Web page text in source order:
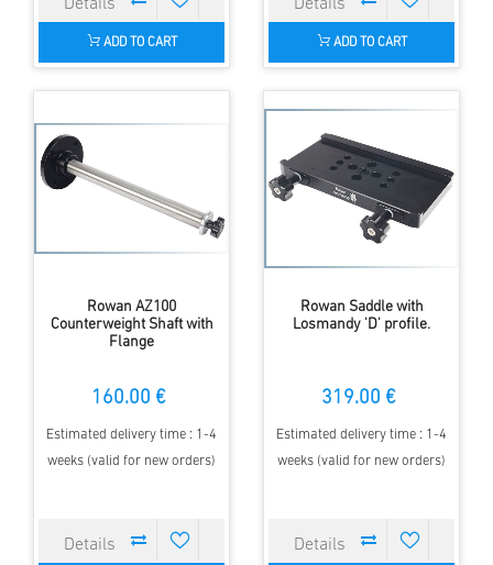
ADD TO CART ADD TO CART
Rowan AZ100
Counterweight Shaft with
Flange
160.00 €
Estimated delivery time : 1-4
weeks (valid for new orders)
Rowan Saddle with
Losmandy 'D' profile.
319.00 €
Estimated delivery time : 1-4
weeks (valid for new orders)